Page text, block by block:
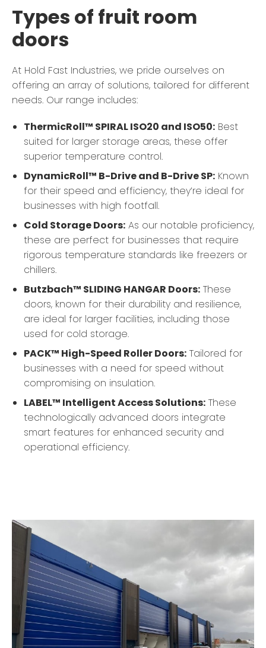
Types of fruit room
doors
At Hold Fast Industries, we pride ourselves on
offering an array of solutions, tailored for different
needs. Our range includes:
ThermicRoll™ SPIRAL ISO20 and ISO50: Best
suited for larger storage areas, these offer
superior temperature control.
DynamicRoll™ B-Drive and B-Drive SP: Known
for their speed and efficiency, they’re ideal for
businesses with high footfall.
Cold Storage Doors: As our notable proficiency,
these are perfect for businesses that require
rigorous temperature standards like freezers or
chillers.
Butzbach™ SLIDING HANGAR Doors: These
doors, known for their durability and resilience,
are ideal for larger facilities, including those
used for cold storage.
PACK™ High-Speed Roller Doors: Tailored for
businesses with a need for speed without
compromising on insulation.
LABEL™ Intelligent Access Solutions: These
technologically advanced doors integrate
smart features for enhanced security and
operational efficiency.